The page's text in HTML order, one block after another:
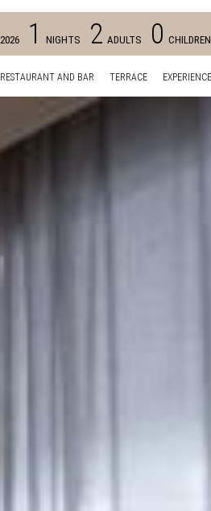
RESTAURANT AND BAR TERRACE
2026 1 NIGHTS 2 ADULTS 0 CHILDREN